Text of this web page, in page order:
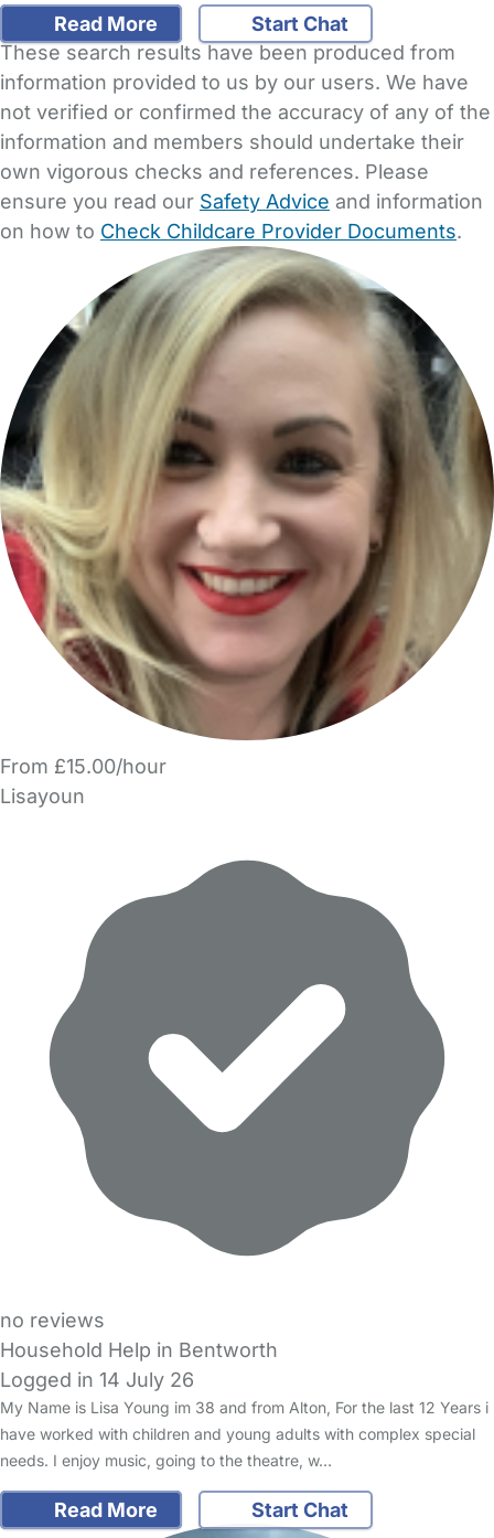
Read More
Start Chat
These search results have been produced from
information provided to us by our users. We have
not verified or confirmed the accuracy of any of the
information and members should undertake their
own vigorous checks and references. Please
ensure you read our Safety Advice and information
on how to Check Childcare Provider Documents.
From £15.00/hour
Lisayoun
no reviews
Household Help in Bentworth
Logged in 14 July 26
My Name is Lisa Young im 38 and from Alton, For the last 12 Years i
have worked with children and young adults with complex special
needs. I enjoy music, going to the theatre, w…
Read More Start Chat